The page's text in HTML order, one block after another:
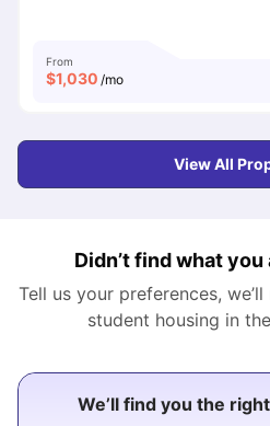
From
$1,030 /mo
View All
Didn’t find what
Tell us your preferences,
student housing in the
We’ll find you the